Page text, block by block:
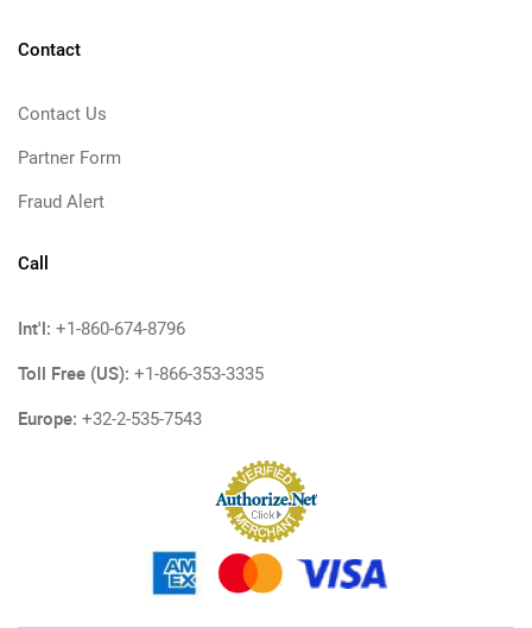
Contact
Contact Us
Partner Form
Fraud Alert
Call
Int'l: +1-860-674-8796
Toll Free (US): +1-866-353-3335
Europe: +32-2-535-7543